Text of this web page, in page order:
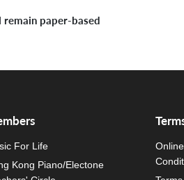
paper-based
For Life
Kong Piano/Electone